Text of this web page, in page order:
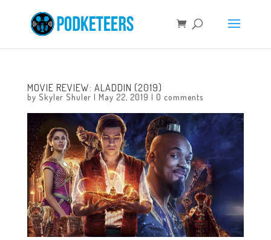
MOVIE REVIEW: ALADDIN (2019)
by Skyler Shuler | May 22, 2019 | 0 comments